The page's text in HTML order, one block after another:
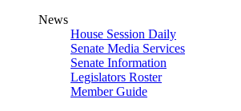
News
House Session Daily
Senate Media Services
Senate Information
Legislators Roster
Member Guide